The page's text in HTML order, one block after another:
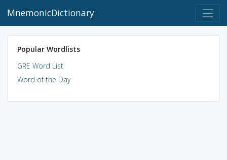
MnemonicDictionary
Popular Wordlists
GRE Word List
Word of the Day